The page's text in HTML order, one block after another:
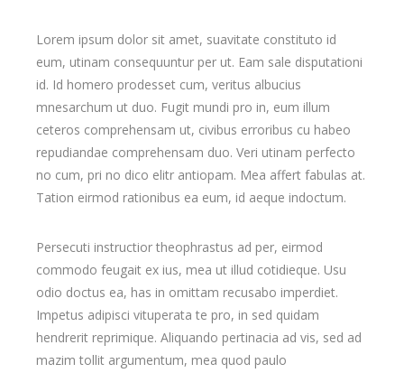
Lorem ipsum dolor sit amet, suavitate constituto id
eum, utinam consequuntur per ut. Eam sale disputationi
id. Id homero prodesset cum, veritus albucius
mnesarchum ut duo. Fugit mundi pro in, eum illum
ceteros comprehensam ut, civibus erroribus cu habeo
repudiandae comprehensam duo. Veri utinam perfecto
no cum, pri no dico elitr antiopam. Mea affert fabulas at.
Tation eirmod rationibus ea eum, id aeque indoctum.
Persecuti instructior theophrastus ad per, eirmod
commodo feugait ex ius, mea ut illud cotidieque. Usu
odio doctus ea, has in omittam recusabo imperdiet.
Impetus adipisci vituperata te pro, in sed quidam
hendrerit reprimique. Aliquando pertinacia ad vis, sed ad
mazim tollit argumentum, mea quod paulo